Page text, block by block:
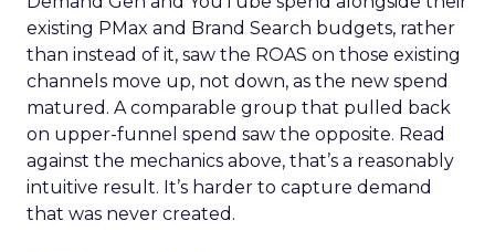
existing PMax and Brand Search budgets, rather
than instead of it, saw the ROAS on those existing
channels move up, not down, as the new spend
matured. A comparable group that pulled back
on upper-funnel spend saw the opposite. Read
against the mechanics above, that’s a reasonably
intuitive result. It’s harder to capture demand
that was never created.